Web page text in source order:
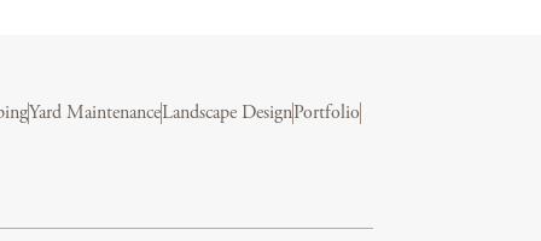
Yard MaintenanceLandscape DesignPortfolio